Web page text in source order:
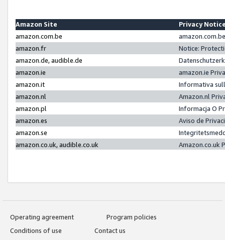
Amazon Site
Privacy
amazon.com.be
amazon.fr
Notice:
amazon.de, audible.de
amazon.ie
amazon.ie
amazon.it
Informativa
amazon.nl
Amazon.nl
amazon.pl
Informacja O
amazon.es
Aviso de
amazon.se
amazon.co.uk, audible.co.uk
Amazon.co.uk
Operating agreement
Program policies
Conditions of use
Contact us